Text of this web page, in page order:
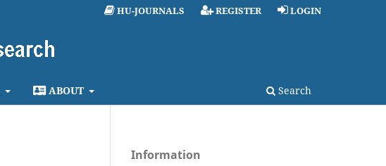
ABOUT Search
HU-JOURNALS REGISTER LOGIN
Information